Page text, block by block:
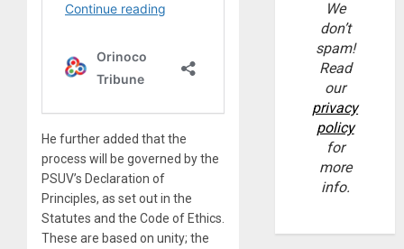
He further added that the
process will be governed by the
PSUV’s Declaration of
Principles, as set out in the
Statutes and the Code of Ethics.
These are based on unity; the
We
don’t
spam!
Read
our
privacy
policy
for
more
info.